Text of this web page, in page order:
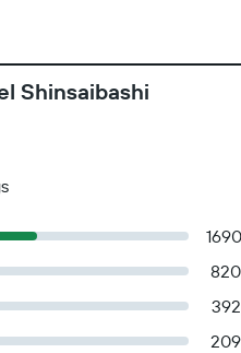
Shinsaibashi
1690
820
392
209